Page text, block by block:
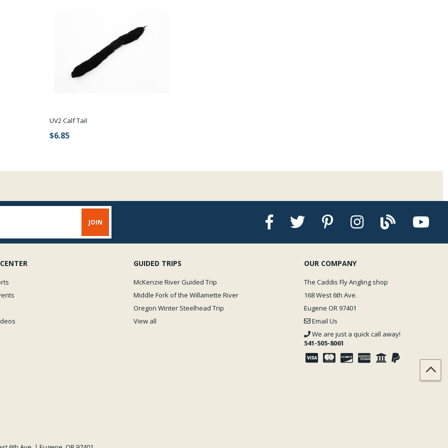
UV2 Calf Tail
$6.85
GUIDED TRIPS
McKenzie River Guided Trip
Middle Fork of the Willamette River
Oregon Winter Steelhead Trip
View all
OUR COMPANY
The Caddis Fly Angling shop
168 West 6th Ave.
Eugene OR 97401
Email Us
We are just a quick call away!
541-505-8061